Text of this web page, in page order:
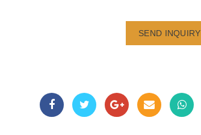
SEND INQUIRY